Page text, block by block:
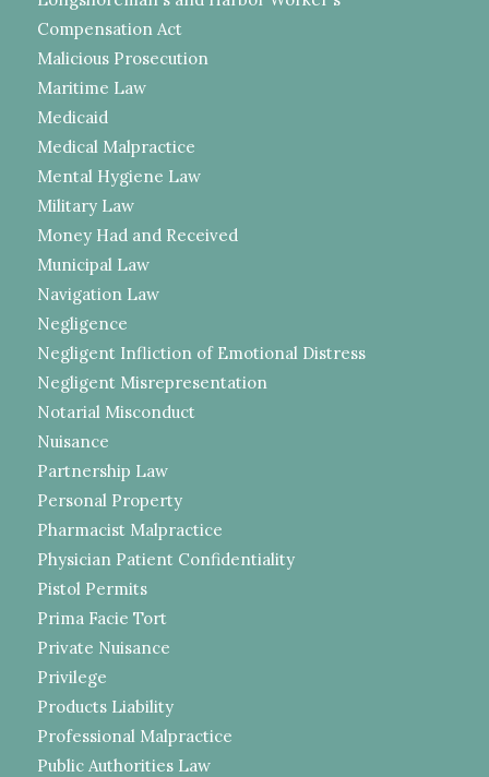
Compensation Act
Malicious Prosecution
Maritime Law
Medicaid
Medical Malpractice
Mental Hygiene Law
Military Law
Money Had and Received
Municipal Law
Navigation Law
Negligence
Negligent Infliction of Emotional Distress
Negligent Misrepresentation
Notarial Misconduct
Nuisance
Partnership Law
Personal Property
Pharmacist Malpractice
Physician Patient Confidentiality
Pistol Permits
Prima Facie Tort
Private Nuisance
Privilege
Products Liability
Professional Malpractice
Public Authorities Law